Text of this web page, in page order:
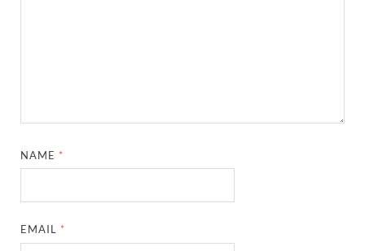
NAME *
EMAIL *